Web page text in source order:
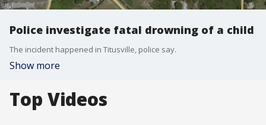
Police investigate fatal drowning of a child
The incident happened in Titusville, police say.
Show more
Top Videos